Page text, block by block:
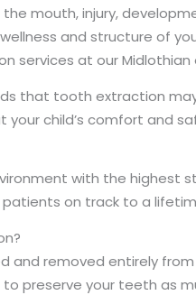
mouth, injury,
and structure of
services at our Midlothian
that tooth extraction
child’s comfort and
with the highest
on track to a
and removed entirely
to preserve your teeth as